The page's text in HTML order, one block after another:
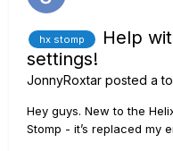
hx stomp
Help
settings!
JonnyRoxtar posted a
Hey guys. New to the
Stomp - it’s replaced my